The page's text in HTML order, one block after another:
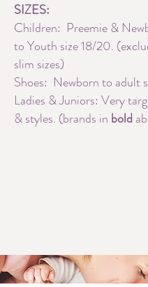
SIZES:
Children: Preemie &
to Youth size 18/20.
slim sizes)
Shoes: Newborn to adult
Ladies & Juniors: Very
& styles. (brands in bold